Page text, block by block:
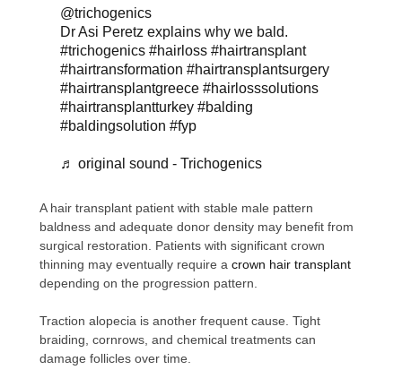
@trichogenics
Dr Asi Peretz explains why we bald.
#trichogenics #hairloss #hairtransplant
#hairtransformation #hairtransplantsurgery
#hairtransplantgreece #hairlosssolutions
#hairtransplantturkey #balding
#baldingsolution #fyp
♬ original sound - Trichogenics
A hair transplant patient with stable male pattern
baldness and adequate donor density may benefit from
surgical restoration. Patients with significant crown
thinning may eventually require a crown hair transplant
depending on the progression pattern.
Traction alopecia is another frequent cause. Tight
braiding, cornrows, and chemical treatments can
damage follicles over time.